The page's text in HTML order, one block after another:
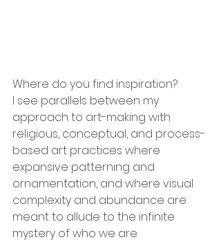
Where do you find inspiration?
I see parallels between my
approach to art-making with
religious, conceptual, and process-
based art practices where
expansive patterning and
ornamentation, and where visual
complexity and abundance are
meant to allude to the infinite
mystery of who we are.